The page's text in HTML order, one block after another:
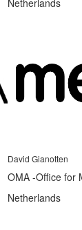
David Gianotten
OMA -Office for
Netherlands